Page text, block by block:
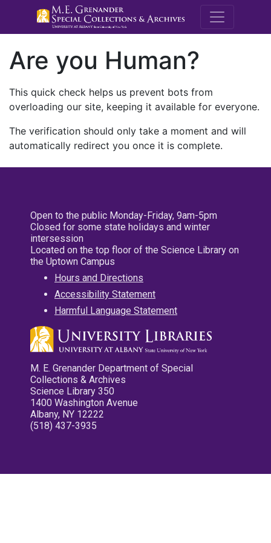
M.E.
Are you Human?
This quick check helps us prevent bots from
overloading our site, keeping it available for everyone.
The verification should only take a moment and will
automatically redirect you once it is complete.
Open to the public Monday-Friday, 9am-5pm
Closed for some state holidays and winter
intersession
Located on the top floor of the Science Library on
the Uptown Campus
Hours and Directions
Accessibility Statement
Harmful Language Statement
M. E. Grenander Department of Special
Collections & Archives
Science Library 350
1400 Washington Avenue
Albany, NY 12222
(518) 437-3935